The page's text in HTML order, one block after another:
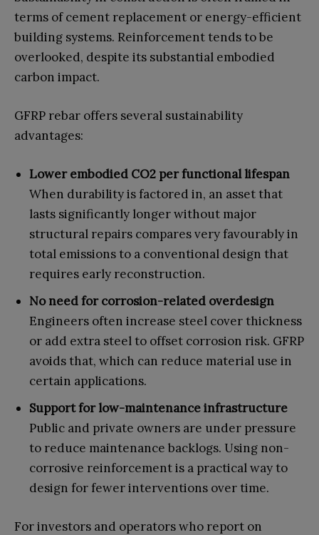
terms of cement replacement or energy-efficient
building systems. Reinforcement tends to be
overlooked, despite its substantial embodied
carbon impact.
GFRP rebar offers several sustainability
advantages:
Lower embodied CO2 per functional lifespan
When durability is factored in, an asset that
lasts significantly longer without major
structural repairs compares very favourably in
total emissions to a conventional design that
requires early reconstruction.
No need for corrosion-related overdesign
Engineers often increase steel cover thickness
or add extra steel to offset corrosion risk. GFRP
avoids that, which can reduce material use in
certain applications.
Support for low-maintenance infrastructure
Public and private owners are under pressure
to reduce maintenance backlogs. Using non-
corrosive reinforcement is a practical way to
design for fewer interventions over time.
For investors and operators who report on